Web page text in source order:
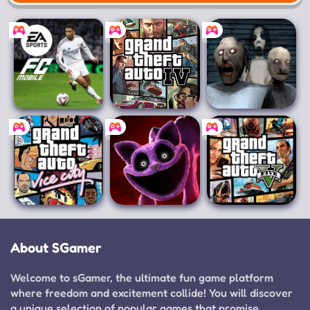
Mobile
EA SPORTS FC™
Mobile Soccer
Grand Theft
Auto IV
Granny 3
Auto: Vice City
About SGamer
Welcome to sGamer, the ultimate fun game platform
where freedom and excitement collide! You will discover